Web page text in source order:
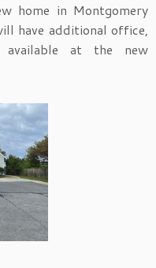
home in Montgomery
have additional office,
available at the new